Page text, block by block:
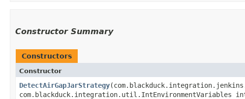
Constructor Summary
Constructors
Constructor
DetectAirGapJarStrategy
com.blackduck.integration.util.IntEnvironmentVariables